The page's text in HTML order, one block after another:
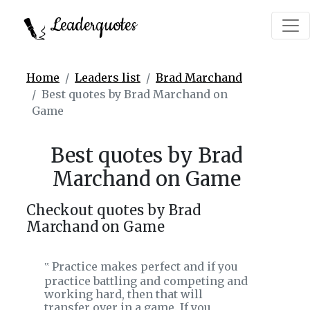
Leaderquotes
Home Leaders list
Brad Marchand
Best quotes by Brad Marchand on
Game
Best quotes by Brad
Marchand on Game
Checkout quotes by Brad
Marchand on Game
‟ Practice makes perfect and if you
practice battling and competing and
working hard, then that will
transfer over in a game. If you